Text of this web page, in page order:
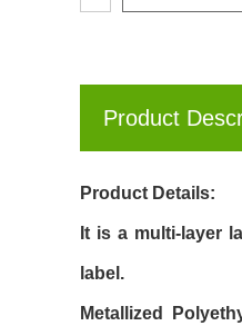
Product
Product Details:
It is a multi-layer
label.
Metallized